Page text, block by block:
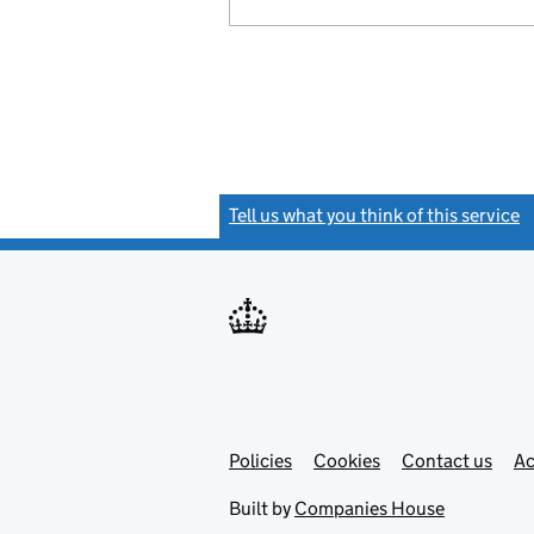
Tell us what you think of this service
Support links
PoliciesLink
in
Cookies Contact usLink
Built by Companies House